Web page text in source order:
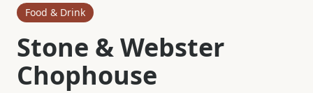
Food & Drink
Stone & Webster
Chophouse